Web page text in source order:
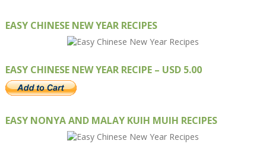
EASY CHINESE NEW YEAR RECIPES
EASY CHINESE NEW YEAR RECIPE – USD 5.00
EASY NONYA AND MALAY KUIH MUIH RECIPES